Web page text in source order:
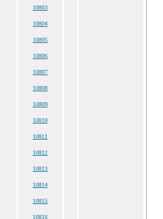
10803
10804
10805
10806
10807
10808
10809
10810
10811
10812
10813
10814
10815
10816